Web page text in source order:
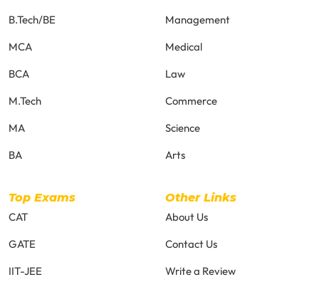
B.Tech/BE
MCA
BCA
M.Tech
MA
BA
Management
Medical
Law
Commerce
Science
Arts
Top Exams
CAT
GATE
IIT-JEE
Other Links
About Us
Contact Us
Write a Review